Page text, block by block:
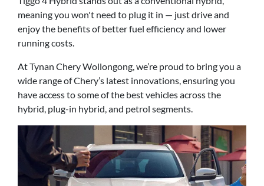
meaning you won't need to plug it in — just drive and
enjoy the benefits of better fuel efficiency and lower
running costs.
At Tynan Chery Wollongong, we’re proud to bring you a
wide range of Chery’s latest innovations, ensuring you
have access to some of the best vehicles across the
hybrid, plug-in hybrid, and petrol segments.